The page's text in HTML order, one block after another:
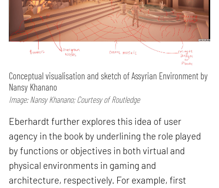
Conceptual visualisation and sketch of Assyrian Environment by
Nansy Khanano
Image: Nansy Khanano; Courtesy of Routledge
Eberhardt further explores this idea of user
agency in the book by underlining the role played
by functions or objectives in both virtual and
physical environments in gaming and
architecture, respectively. For example, first